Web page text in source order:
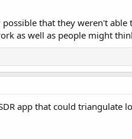
that they weren't
as well as people might
app that could triangulate